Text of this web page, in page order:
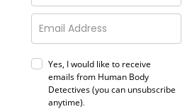
Yes, I would like to receive
emails from Human Body
Detectives (you can unsubscribe
anytime).